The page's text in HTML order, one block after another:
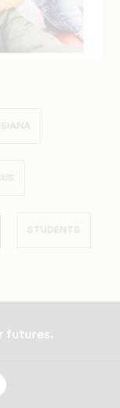
STUDENTS
futures.